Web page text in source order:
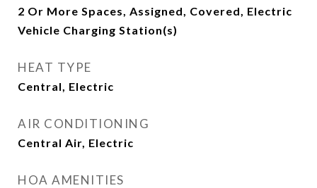
2 Or More Spaces, Assigned, Covered, Electric
Vehicle Charging Station(s)
HEAT TYPE
Central, Electric
AIR CONDITIONING
Central Air, Electric
HOA AMENITIES